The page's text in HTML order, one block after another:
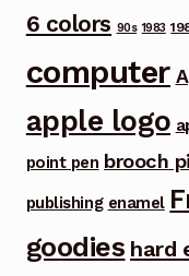
6 colors 90s 1983
computer
apple logo
point pen brooch
publishing enamel
goodies hard